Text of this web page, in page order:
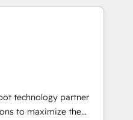
the HubSpot
globally
frameworks that
integrations,
change-
technology partner
to maximize the